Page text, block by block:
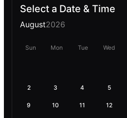
Select a Date & Time
August2026
Sun Mon Tue Wed
2 3 4 5
9 10 11 12